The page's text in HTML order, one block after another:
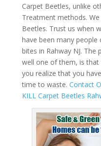
Carpet Beetles, unlike
Treatment methods. We
Beetles. Trust us when
have been many
bites in Rahway NJ.
well one of them, is that
you realize that you
time to waste. Contact
KILL Carpet Beetles